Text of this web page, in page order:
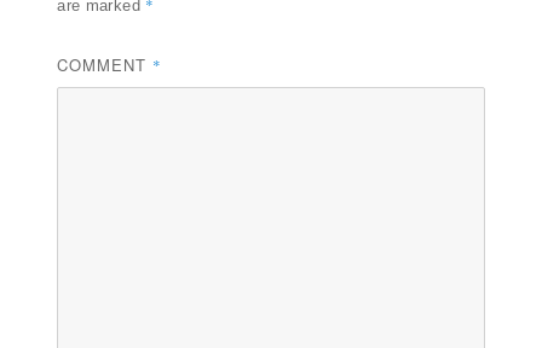
are marked *
COMMENT *